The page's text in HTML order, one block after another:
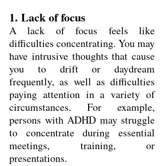
1. Lack of focus
A lack of focus feels like
difficulties concentrating. You may
have intrusive thoughts that cause
you to drift or daydream
frequently, as well as difficulties
paying attention in a variety of
circumstances. For example,
persons with ADHD may struggle
to concentrate during essential
meetings, training, or
presentations.